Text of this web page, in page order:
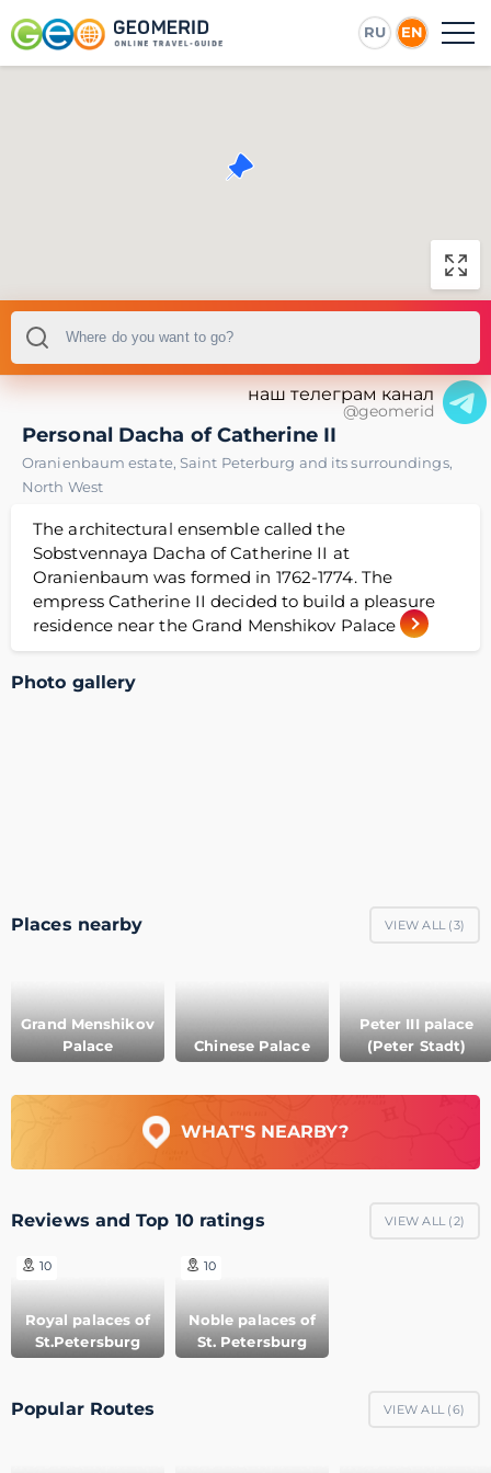
RU EN
наш телеграм канал
@geomerid
Personal Dacha of Catherine II
Oranienbaum estate,Saint Peterburg and its surroundings,
North West
The architectural ensemble called the
Sobstvennaya Dacha of Catherine II at
Oranienbaum was formed in 1762-1774. The
empress Catherine II decided to build a pleasure
residence near the Grand Menshikov Palace
Photo gallery
Places nearby VIEW ALL (3)
Grand Menshikov
Palace
Chinese Palace
Peter III palace
(Peter Stadt)
WHAT'S NEARBY?
Reviews and Top 10 ratings VIEW ALL (2)
10
Royal palaces of
St.Petersburg
10
Noble palaces of
St. Petersburg
Popular Routes VIEW ALL (6)